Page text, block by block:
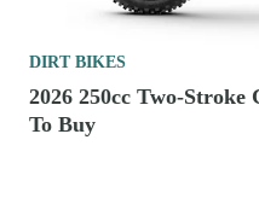
DIRT BIKES
2026 250cc Two-
To Buy